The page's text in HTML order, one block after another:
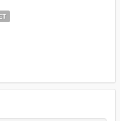
Scripthookvdotnet
and
scripts